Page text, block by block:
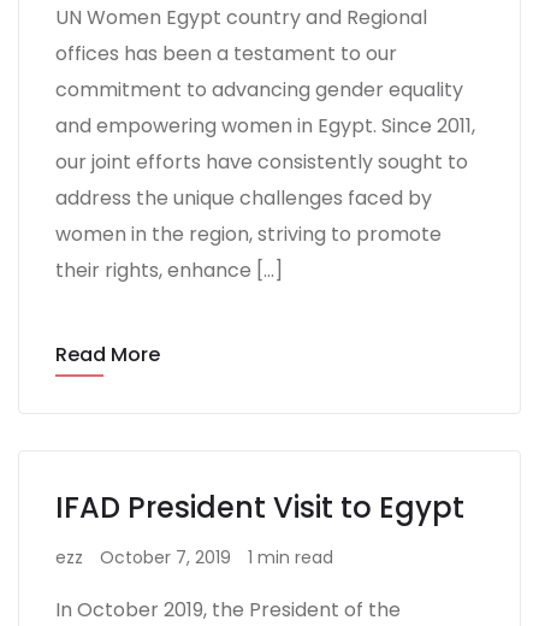
UN Women Egypt country and Regional
offices has been a testament to our
commitment to advancing gender equality
and empowering women in Egypt. Since 2011,
our joint efforts have consistently sought to
address the unique challenges faced by
women in the region, striving to promote
their rights, enhance […]
Read More
IFAD President Visit to Egypt
ezz October 7, 2019 1 min read
In October 2019, the President of the